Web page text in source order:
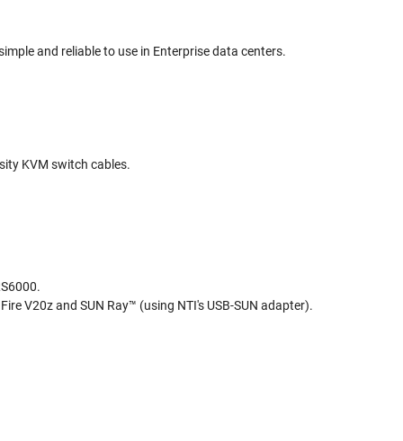
and reliable to use in Enterprise data centers.
KVM switch cables.
V20z and SUN Ray™ (using NTI's USB-SUN adapter).